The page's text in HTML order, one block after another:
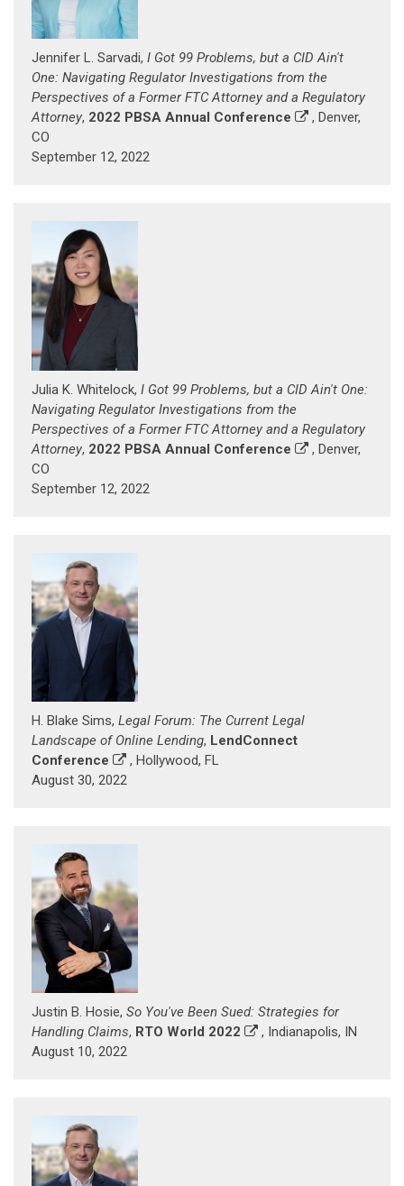
Jennifer L. Sarvadi, I Got 99 Problems, but a CID Ain't
One: Navigating Regulator Investigations from the
Perspectives of a Former FTC Attorney and a Regulatory
Attorney, 2022 PBSA Annual Conference
, Denver,
CO
September 12, 2022
Julia K. Whitelock, I Got 99 Problems, but a CID Ain't One:
Navigating Regulator Investigations from the
Perspectives of a Former FTC Attorney and a Regulatory
Attorney, 2022 PBSA Annual Conference
, Denver,
CO
September 12, 2022
H. Blake Sims, Legal Forum: The Current Legal
Landscape of Online Lending, LendConnect
Conference
, Hollywood, FL
August 30, 2022
Justin B. Hosie, So You've Been Sued: Strategies for
Handling Claims, RTO World 2022
, Indianapolis, IN
August 10, 2022